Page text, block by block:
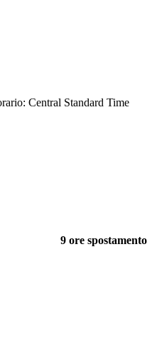
Central Standard Time
9 ore spostamento